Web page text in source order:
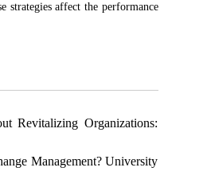
strategies affect the performance
Revitalizing Organizations:
Management? University